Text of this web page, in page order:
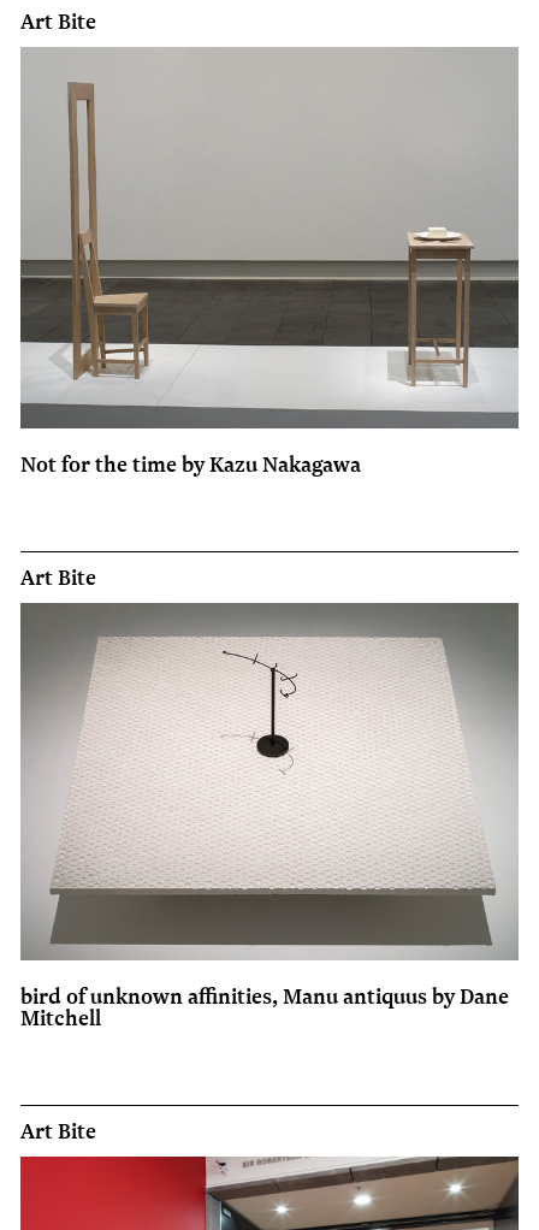
Art Bite
Not for the time by Kazu Nakagawa
Art Bite
bird of unknown affinities, Manu antiquus by Dane
Mitchell
Art Bite